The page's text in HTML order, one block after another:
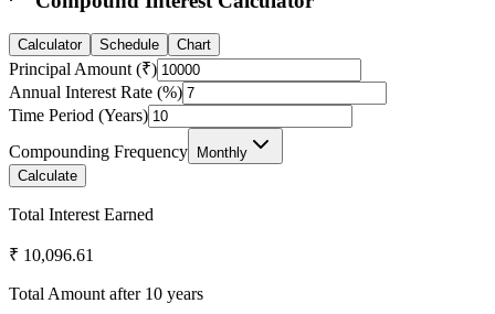
Calculator Schedule Chart
Principal Amount (₹)
Annual Interest Rate (%)
Time Period (Years)
Compounding Frequency
Monthly
Calculate
Total Interest Earned
₹ 10,096.61
Total Amount after 10 years